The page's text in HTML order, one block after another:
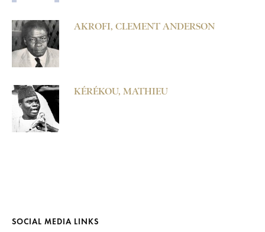
AKROFI, CLEMENT ANDERSON
KÉRÉKOU, MATHIEU
SOCIAL MEDIA LINKS